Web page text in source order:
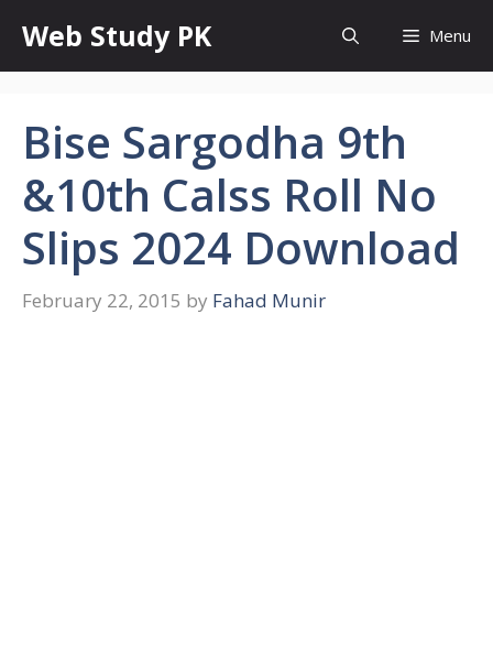
content
Web Study PK Menu
Bise Sargodha 9th
&10th Calss Roll No
Slips 2024 Download
February 22, 2015 by Fahad Munir